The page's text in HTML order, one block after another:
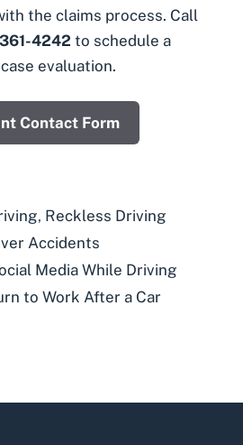
the claims process. Call
4242 to schedule a
evaluation.
Contact Form
, Reckless Driving
Accidents
Media While Driving
to Work After a Car